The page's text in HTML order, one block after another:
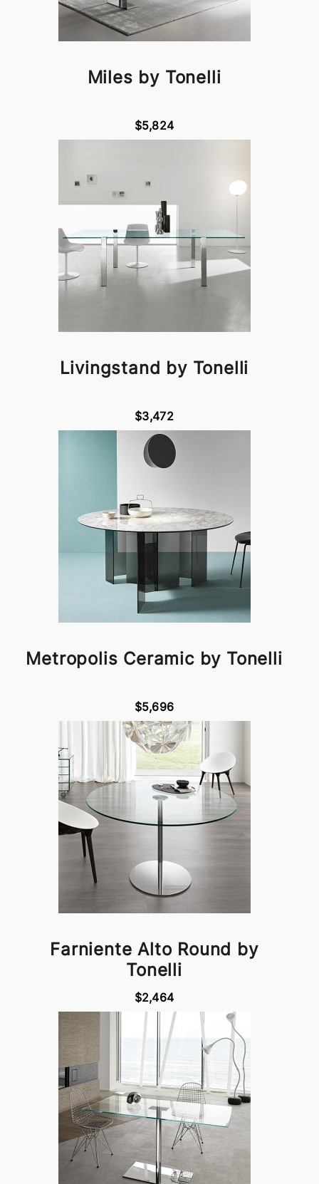
Miles by Tonelli
$5,824
Livingstand by Tonelli
$3,472
Metropolis Ceramic by Tonelli
$5,696
Farniente Alto Round by
Tonelli
$2,464